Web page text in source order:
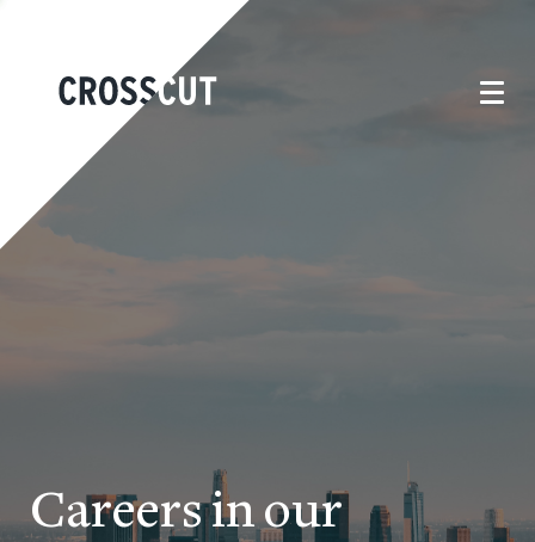
Careers in our